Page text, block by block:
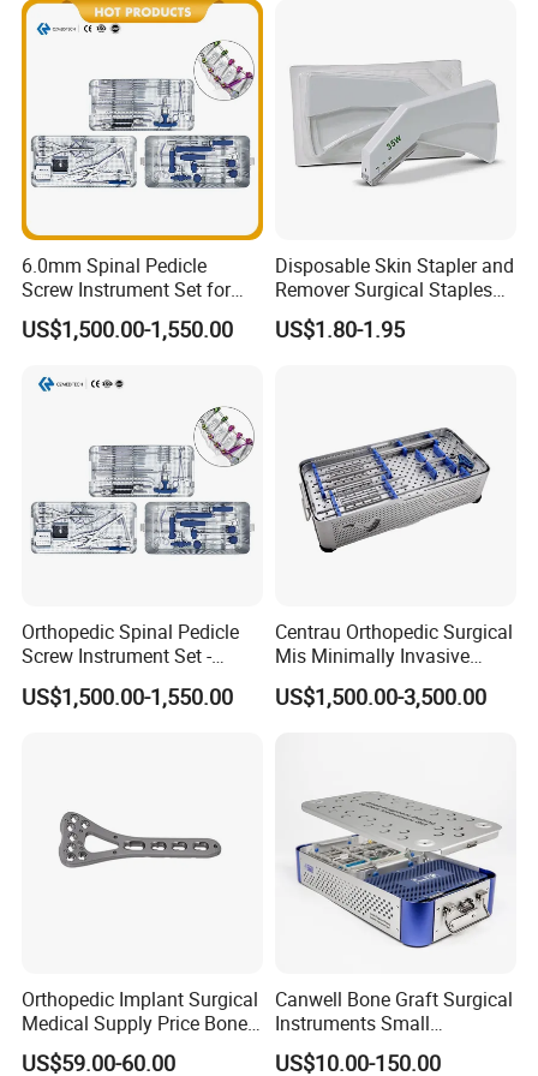
1.What is your payment term?
6.0mm Spinal Pedicle
Screw Instrument Set for
Spine Fixation Surgery
US$1,500.00-1,550.00
Disposable Skin Stapler and
Remover Surgical Staples
with CE Operation Medical
Suture 15W 25W 35W
US$1.80-1.95
Orthopedic Spinal Pedicle
Screw Instrument Set -
6.0mm Titanium Spinal
Fixation Kit
US$1,500.00-1,550.00
Centrau Orthopedic Surgical
Mis Minimally Invasive
Spine Pedicle Screw
Instrument Set
US$1,500.00-3,500.00
Orthopedic Implant Surgical
Medical Supply Price Bone
Fracture Small Large
US$59.00-60.00
Canwell Bone Graft Surgical
Instruments Small
Fragment Locking Plate
US$10.00-150.00